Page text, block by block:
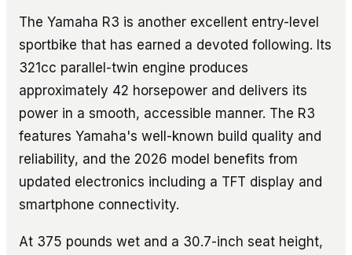
The Yamaha R3 is another excellent entry-level
sportbike that has earned a devoted following. Its
321cc parallel-twin engine produces
approximately 42 horsepower and delivers its
power in a smooth, accessible manner. The R3
features Yamaha's well-known build quality and
reliability, and the 2026 model benefits from
updated electronics including a TFT display and
smartphone connectivity.
At 375 pounds wet and a 30.7-inch seat height,